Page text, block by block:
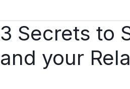
3 Secrets to
and your
3
Secrets
to